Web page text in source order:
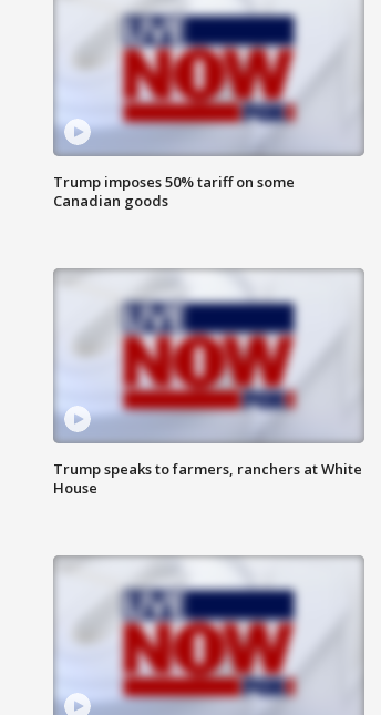
Trump imposes 50% tariff on some
Canadian goods
Trump speaks to farmers, ranchers at White
House